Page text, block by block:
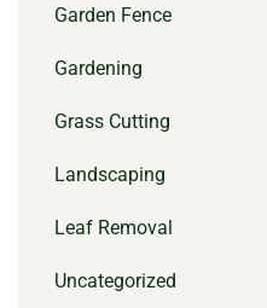
Garden Fence
Gardening
Grass Cutting
Landscaping
Leaf Removal
Uncategorized